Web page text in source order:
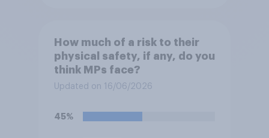
How much of a risk to their
physical safety, if any, do you
think MPs face?
Updated on 16/06/2026
45%